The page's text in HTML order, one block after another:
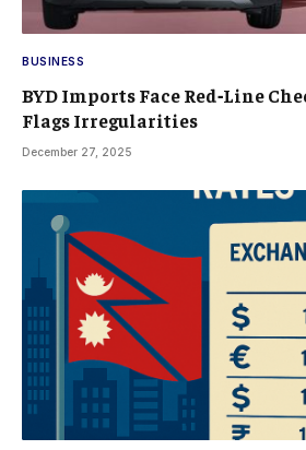
BUSINESS
BYD Imports Face Red‑Line
Flags Irregularities
December 27, 2025